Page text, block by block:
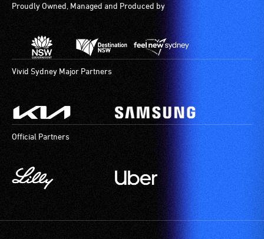
Proudly Owned, Managed and Produced by
Vivid Sydney Major Partners
Official Partners